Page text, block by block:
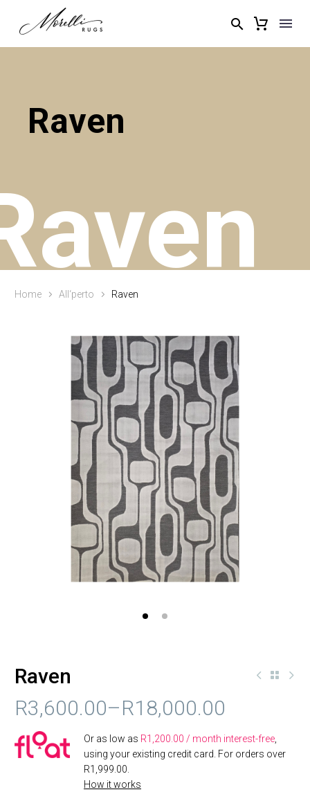
Raven
Home All‘perto Raven
Raven
R3,600.00–R18,000.00
PRICE
RANGE:
R3,600.00
Or as low as R1,200.00 / month interest-free
using your existing credit card. For orders over
R1,999.00
How it works